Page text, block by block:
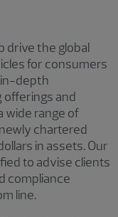
drive the global
for consumers
in-depth
offerings and
wide range of
chartered
in assets. Our
to advise clients
compliance
line.